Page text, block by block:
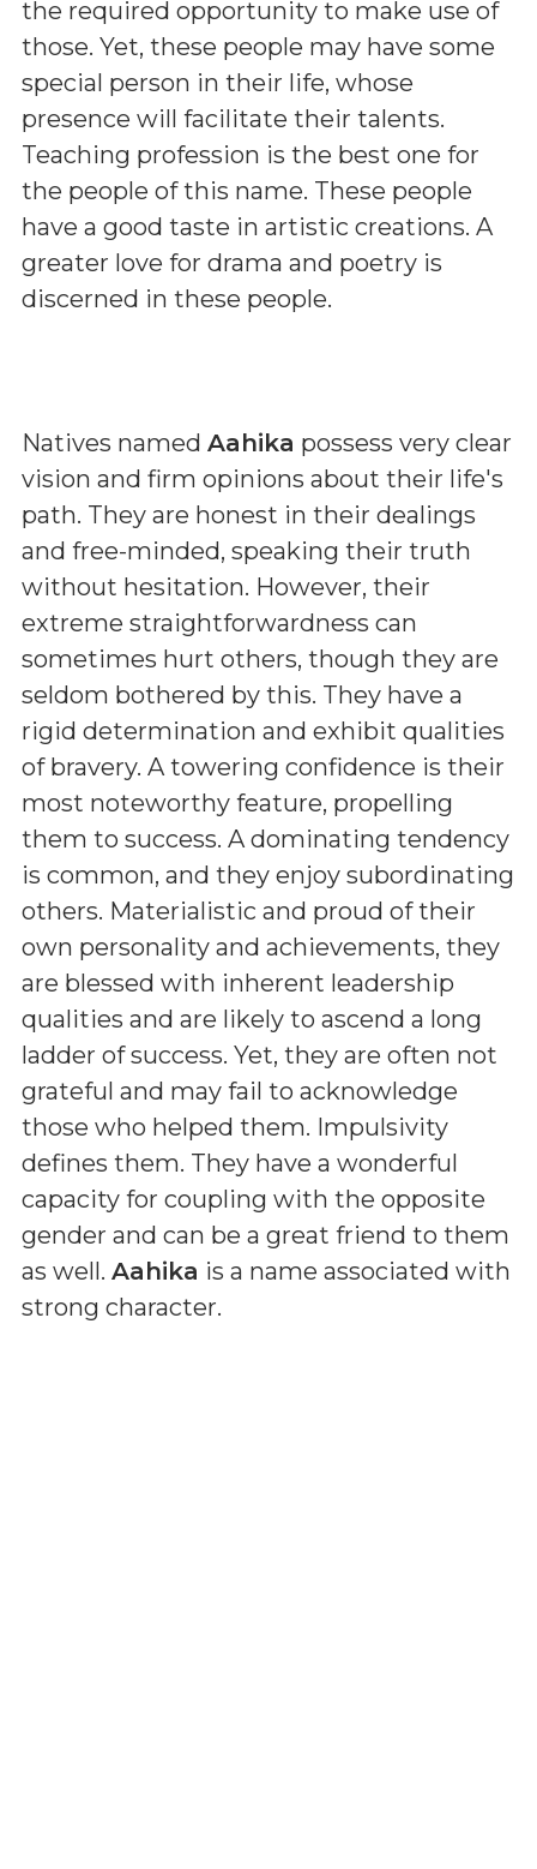
the required opportunity to make use of
those. Yet, these people may have some
special person in their life, whose
presence will facilitate their talents.
Teaching profession is the best one for
the people of this name. These people
have a good taste in artistic creations. A
greater love for drama and poetry is
discerned in these people.
Natives named Aahika possess very clear
vision and firm opinions about their life's
path. They are honest in their dealings
and free-minded, speaking their truth
without hesitation. However, their
extreme straightforwardness can
sometimes hurt others, though they are
seldom bothered by this. They have a
rigid determination and exhibit qualities
of bravery. A towering confidence is their
most noteworthy feature, propelling
them to success. A dominating tendency
is common, and they enjoy subordinating
others. Materialistic and proud of their
own personality and achievements, they
are blessed with inherent leadership
qualities and are likely to ascend a long
ladder of success. Yet, they are often not
grateful and may fail to acknowledge
those who helped them. Impulsivity
defines them. They have a wonderful
capacity for coupling with the opposite
gender and can be a great friend to them
as well. Aahika is a name associated with
strong character.